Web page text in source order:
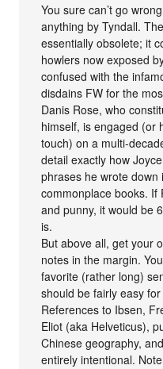
You sure can’t go
anything by Tyndall.
essentially obsolete; it
howlers now exposed
confused with the
disdains FW for the
Danis Rose, who
himself, is engaged (or
touch) on a multi-
detail exactly how
phrases he wrote down
commonplace books. If
and punny, it would be
is.
But above all, get your
notes in the margin.
favorite (rather long)
should be fairly easy
References to Ibsen,
Eliot (aka Helveticus),
Chinese geography,
entirely intentional.